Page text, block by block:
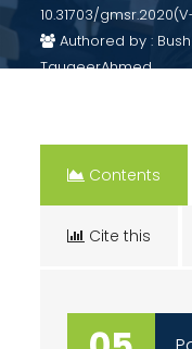
10.31703/
Authored by :
TauqeerAhmed
Contents
Cite this